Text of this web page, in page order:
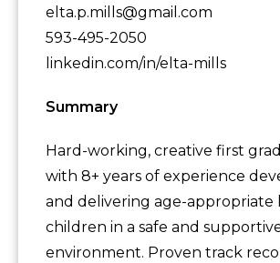
elta.p.mills@gmail.com
593-495-2050
linkedin.com/in/elta-mills
Summary
Hard-working, creative first
with 8+ years of experience
and delivering age-appropriate
children in a safe and
environment. Proven track